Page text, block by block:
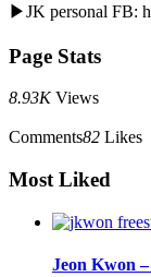
▶JK personal FB:
Page Stats
8.93K Views
Comments82 Likes
Most Liked
Jeon Kwon